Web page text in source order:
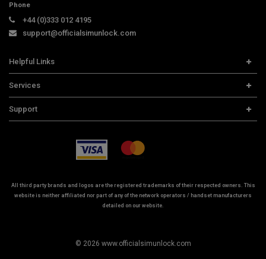
Phone
+44 (0)333 012 4195
support@officialsimunlock.com
Helpful Links
Price List
Contact us
Services
iPhone Unlock
Support
Frequently Asked Questions
All third party brands and logos are the registered trademarks of their respected owners. This
website is neither affiliated nor part of any of the network operators / handset manufacturers
detailed on our website.
© 2026 www.officialsimunlock.com